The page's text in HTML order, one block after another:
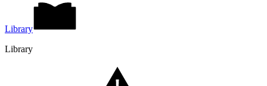
Library
Library